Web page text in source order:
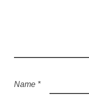
Name *